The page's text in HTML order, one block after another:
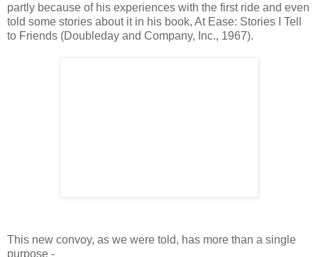
partly because of his experiences with the first ride and even
told some stories about it in his book, At Ease: Stories I Tell
to Friends (Doubleday and Company, Inc., 1967).
This new convoy, as we were told, has more than a single
purpose -